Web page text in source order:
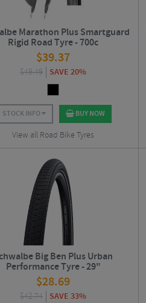
Marathon Plus Smartguard
Rigid Road Tyre - 700c
$39.37
$49.49 SAVE 20%
STOCK INFO BUY NOW
View all Road Bike Tyres
Big Ben Plus Urban
Performance Tyre - 29"
$28.69
$42.74 SAVE 33%